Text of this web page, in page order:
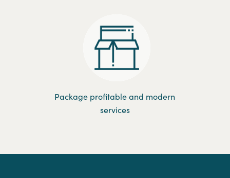
Package profitable and modern
services